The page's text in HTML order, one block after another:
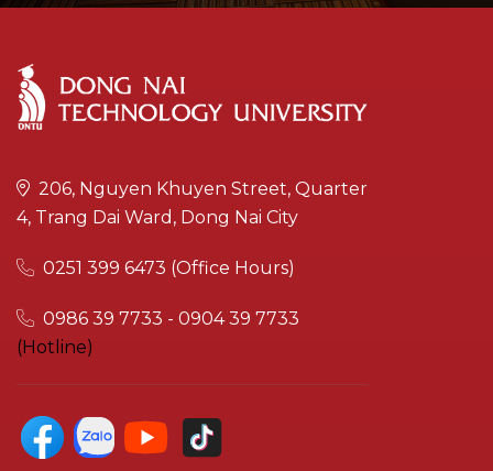
206, Nguyen Khuyen Street, Quarter
4, Trang Dai Ward, Dong Nai City
0251 399 6473 (Office Hours)
0986 39 7733 - 0904 39 7733
(Hotline)